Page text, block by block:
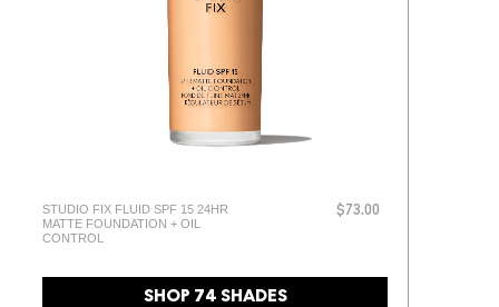
STUDIO FIX FLUID SPF 15 24HR
MATTE FOUNDATION + OIL
CONTROL
$73.00
SHOP 74 SHADES